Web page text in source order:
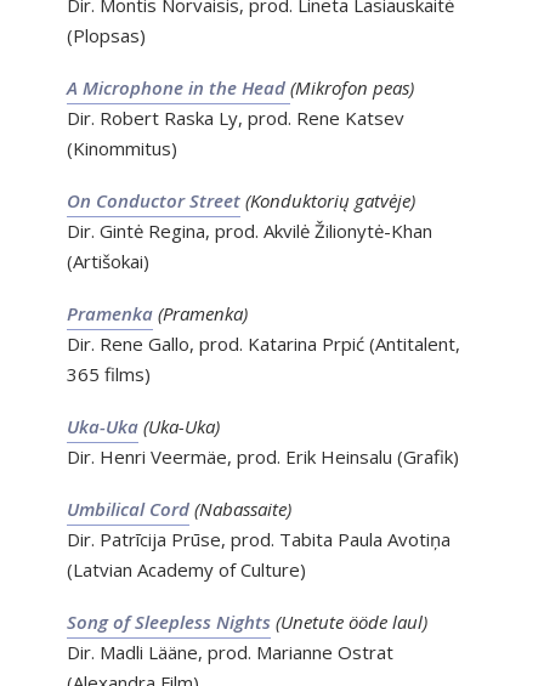
(Plopsas)
A Microphone in the Head (Mikrofon peas)
Dir. Robert Raska Ly, prod. Rene Katsev
(Kinommitus)
On Conductor Street (Konduktorių gatvėje)
Dir. Gintė Regina, prod. Akvilė Žilionytė-Khan
(Artišokai)
Pramenka (Pramenka)
Dir. Rene Gallo, prod. Katarina Prpić (Antitalent,
365 films)
Uka-Uka (Uka-Uka)
Dir. Henri Veermäe, prod. Erik Heinsalu (Grafik)
Umbilical Cord (Nabassaite)
Dir. Patrīcija Prūse, prod. Tabita Paula Avotiņa
(Latvian Academy of Culture)
Song of Sleepless Nights (Unetute ööde laul)
Dir. Madli Lääne, prod. Marianne Ostrat